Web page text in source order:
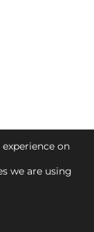
on
we are using